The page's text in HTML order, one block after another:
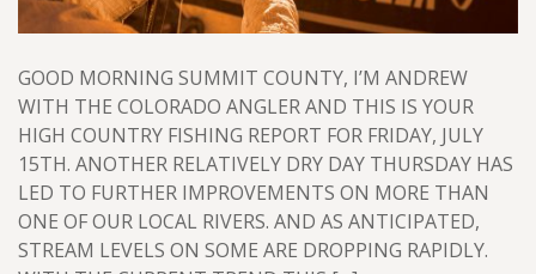
GOOD MORNING SUMMIT COUNTY, I’M ANDREW
WITH THE COLORADO ANGLER AND THIS IS YOUR
HIGH COUNTRY FISHING REPORT FOR FRIDAY, JULY
15TH. ANOTHER RELATIVELY DRY DAY THURSDAY HAS
LED TO FURTHER IMPROVEMENTS ON MORE THAN
ONE OF OUR LOCAL RIVERS. AND AS ANTICIPATED,
STREAM LEVELS ON SOME ARE DROPPING RAPIDLY.